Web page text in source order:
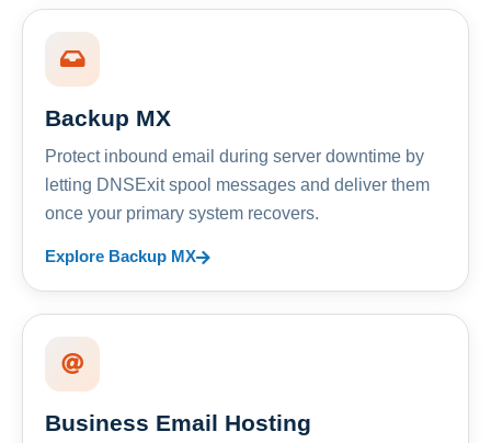
Backup MX
Protect inbound email during server downtime by
letting DNSExit spool messages and deliver them
once your primary system recovers.
Explore Backup MX
Business Email Hosting